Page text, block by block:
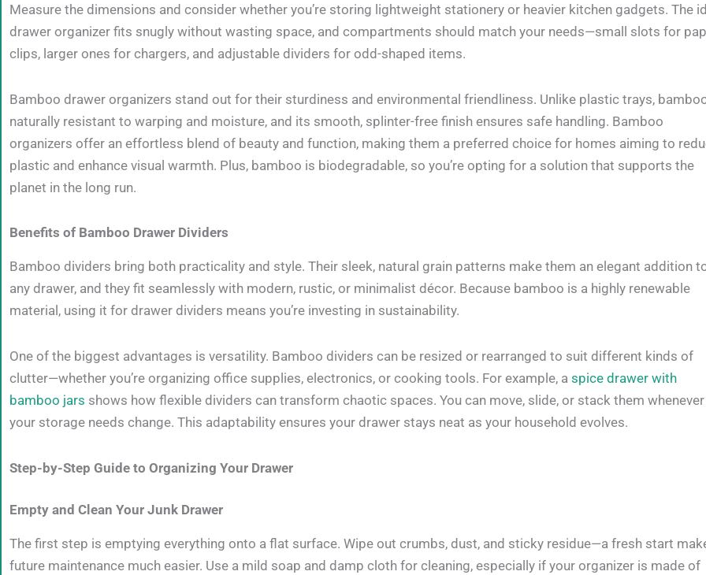
Measure the dimensions and consider whether you’re storing lightweight stationery or heavier kitchen gadgets. The
drawer organizer fits snugly without wasting space, and compartments should match your needs—small slots for
clips, larger ones for chargers, and adjustable dividers for odd-shaped items.
Bamboo drawer organizers stand out for their sturdiness and environmental friendliness. Unlike plastic trays,
naturally resistant to warping and moisture, and its smooth, splinter-free finish ensures safe handling. Bamboo
organizers offer an effortless blend of beauty and function, making them a preferred choice for homes aiming to
plastic and enhance visual warmth. Plus, bamboo is biodegradable, so you’re opting for a solution that supports the
planet in the long run.
Benefits of Bamboo Drawer Dividers
Bamboo dividers bring both practicality and style. Their sleek, natural grain patterns make them an elegant addition
any drawer, and they fit seamlessly with modern, rustic, or minimalist décor. Because bamboo is a highly renewable
material, using it for drawer dividers means you’re investing in sustainability.
One of the biggest advantages is versatility. Bamboo dividers can be resized or rearranged to suit different kinds of
clutter—whether you’re organizing office supplies, electronics, or cooking tools. For example, a spice drawer with
bamboo jars shows how flexible dividers can transform chaotic spaces. You can move, slide, or stack them whenever
your storage needs change. This adaptability ensures your drawer stays neat as your household evolves.
Step-by-Step Guide to Organizing Your Drawer
Empty and Clean Your Junk Drawer
The first step is emptying everything onto a flat surface. Wipe out crumbs, dust, and sticky residue—a fresh start
future maintenance much easier. Use a mild soap and damp cloth for cleaning, especially if your organizer is made of